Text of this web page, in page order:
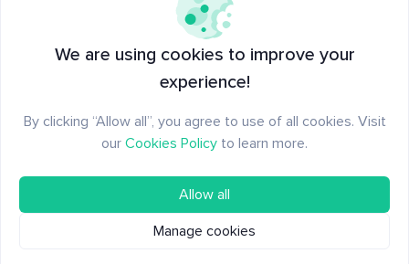
New to Santiment? Create an account
We are using cookies to improve your
experience!
By clicking “Allow all”, you agree to use of all cookies. Visit
our Cookies Policy to learn more.
Allow all
Manage cookies